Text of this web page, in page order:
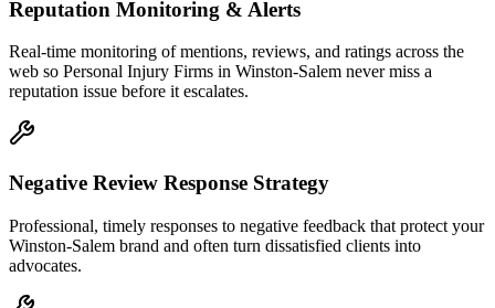
Reputation Monitoring & Alerts
Real-time monitoring of mentions, reviews, and ratings across the
web so Personal Injury Firms in Winston-Salem never miss a
reputation issue before it escalates.
Negative Review Response Strategy
Professional, timely responses to negative feedback that protect your
Winston-Salem brand and often turn dissatisfied clients into
advocates.